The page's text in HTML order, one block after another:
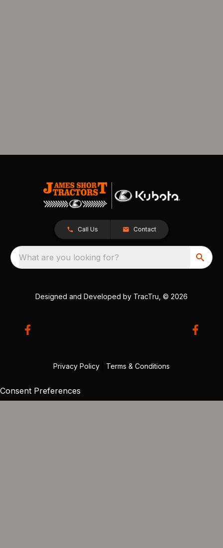
Call Us Contact
What are you looking for?
Designed and Developed by TracTru , © 2026
Privacy Policy Terms & Conditions
Consent Preferences